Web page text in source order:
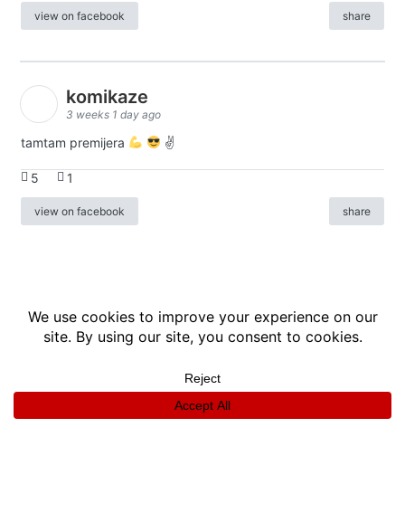
view on facebook share
komikaze
3 weeks 1 day ago
tamtam premijera ✌
5 1
view on facebook share